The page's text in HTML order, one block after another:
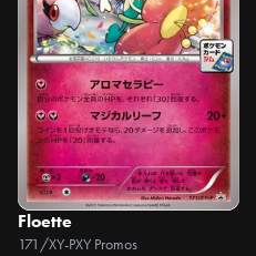
Floette
171/XY-PXY Promos